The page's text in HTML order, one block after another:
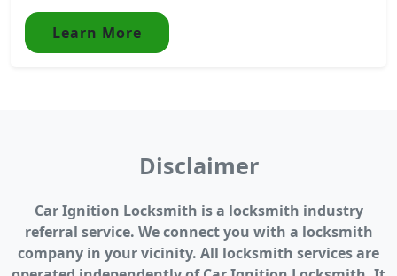
Learn More
Disclaimer
Car Ignition Locksmith is a locksmith industry
referral service. We connect you with a locksmith
company in your vicinity. All locksmith services are